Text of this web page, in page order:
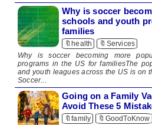
Why is soccer
schools and youth
families
🔖health
🔖Services
Why is soccer becoming more
programs in the US for familiesThe
and youth leagues across the US is on
Soccer...
Going on a Family
Avoid These 5
🔖family 🔖GoodToKnow